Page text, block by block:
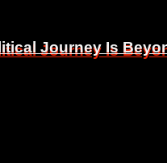
Journey Is
Journey Is